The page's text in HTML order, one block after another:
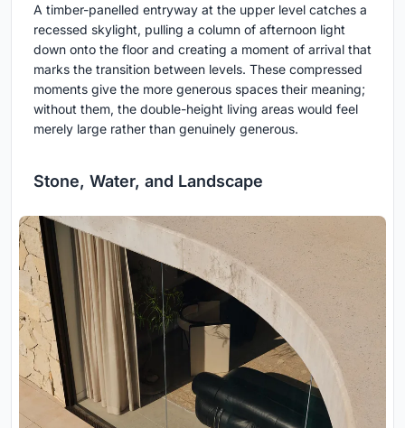
A timber-panelled entryway at the upper level catches a
recessed skylight, pulling a column of afternoon light
down onto the floor and creating a moment of arrival that
marks the transition between levels. These compressed
moments give the more generous spaces their meaning;
without them, the double-height living areas would feel
merely large rather than genuinely generous.
Stone, Water, and Landscape